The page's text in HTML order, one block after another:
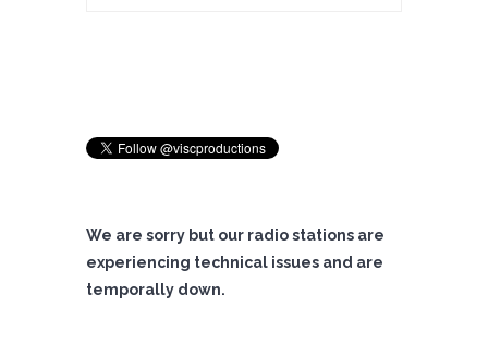
We are sorry but our radio stations are
experiencing technical issues and are
temporally down.